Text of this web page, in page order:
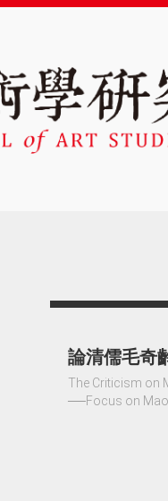
論清儒毛奇
The Criticism on
──Focus on